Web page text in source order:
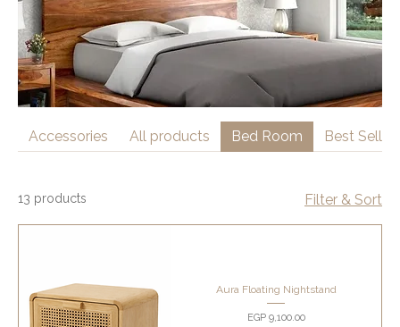
Accessories All products Bed Room Best
13 products Filter & Sort
Aura Floating Nightstand
Price
EGP 9,100.00